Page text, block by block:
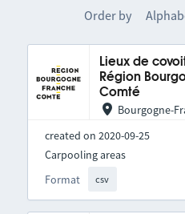
Order by
Lieux de
Région
Comté
Bourgogne-
created on 2020-09-25
Format csv
Carpooling areas